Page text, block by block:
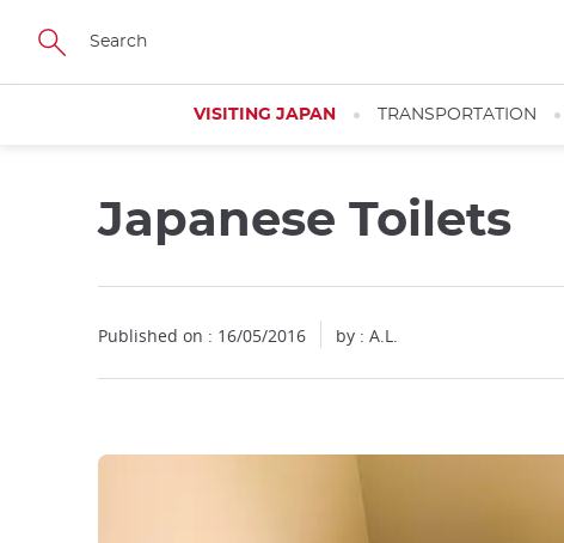
Skip
main
VISITING JAPAN TRANSPORTATION
Japanese Toilets
Published on : 16/05/2016 by : A.L.